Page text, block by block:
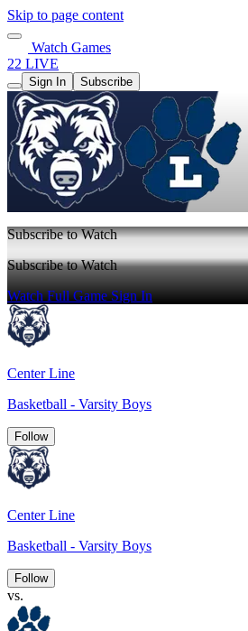
Skip to page content
Watch Games
22 LIVE
Sign In Subscribe
Subscribe to Watch
Subscribe to Watch
Watch Full GameSign In
Center Line
Basketball - Varsity Boys
Follow
Center Line
Basketball - Varsity Boys
Follow
vs.